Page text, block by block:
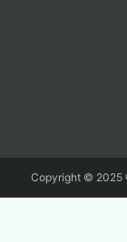
Copyright © 2025